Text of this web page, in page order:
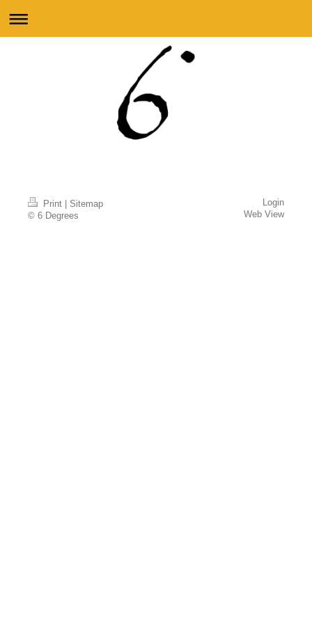
Print
Sitemap
© 6 Degrees
Login
Web View